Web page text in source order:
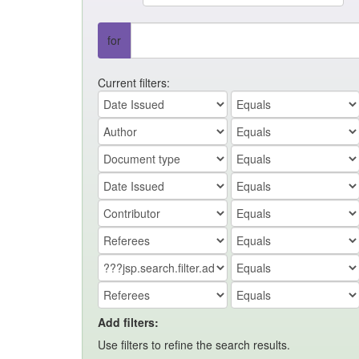
for
Current filters:
Add filters:
Use filters to refine the search results.